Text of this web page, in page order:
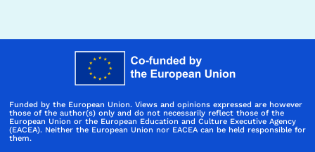
Funded by the European Union. Views and opinions expressed are however
those of the author(s) only and do not necessarily reflect those of the
European Union or the European Education and Culture Executive Agency
(EACEA). Neither the European Union nor EACEA can be held responsible for
them.